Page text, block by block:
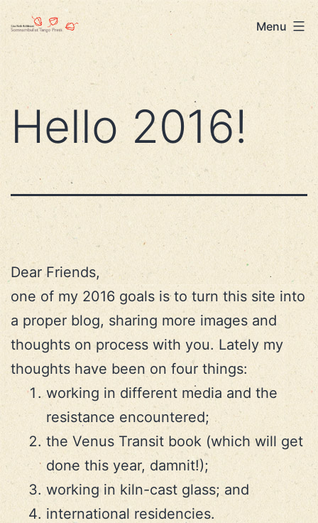
to
content
Lisa
Beth
Robinson
Menu
Hello 2016!
Dear Friends,
one of my 2016 goals is to turn this site into
a proper blog, sharing more images and
thoughts on process with you. Lately my
thoughts have been on four things:
working in different media and the
resistance encountered;
the Venus Transit book (which will get
done this year, damnit!);
working in kiln-cast glass; and
international residencies.